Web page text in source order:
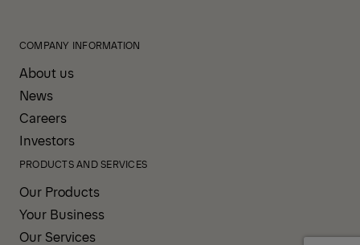
COMPANY INFORMATION
About us
News
Careers
Investors
PRODUCTS AND SERVICES
Our Products
Your Business
Our Services